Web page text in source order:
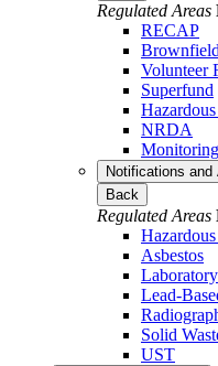
Regulated Areas
RECAP
Volunteer
Superfund
NRDA
Notifications
Back
Regulated Areas
Asbestos
Laboratory
Lead-
Solid
UST